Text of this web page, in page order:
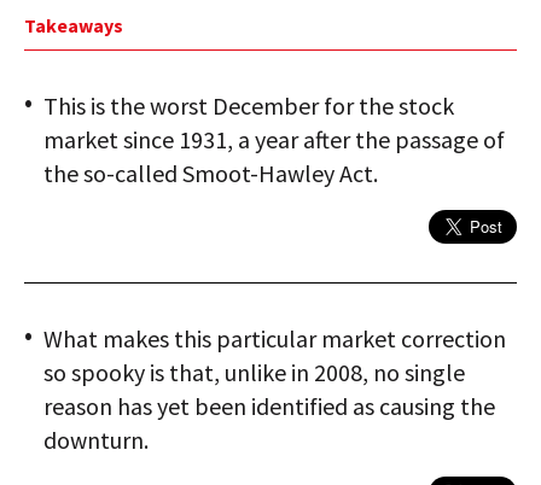
Takeaways
This is the worst December for the stock
market since 1931, a year after the passage of
the so-called Smoot-Hawley Act.
What makes this particular market correction
so spooky is that, unlike in 2008, no single
reason has yet been identified as causing the
downturn.